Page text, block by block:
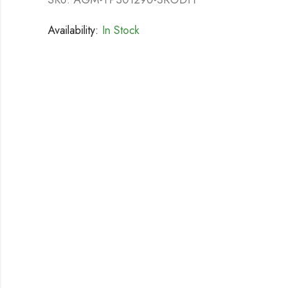
Availability: In Stock